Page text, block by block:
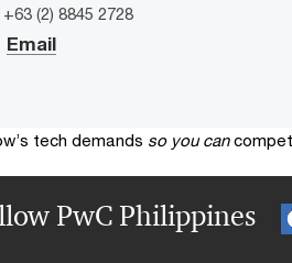
(2) 8845 2728
Email
tech demands so you can
PwC Philippines